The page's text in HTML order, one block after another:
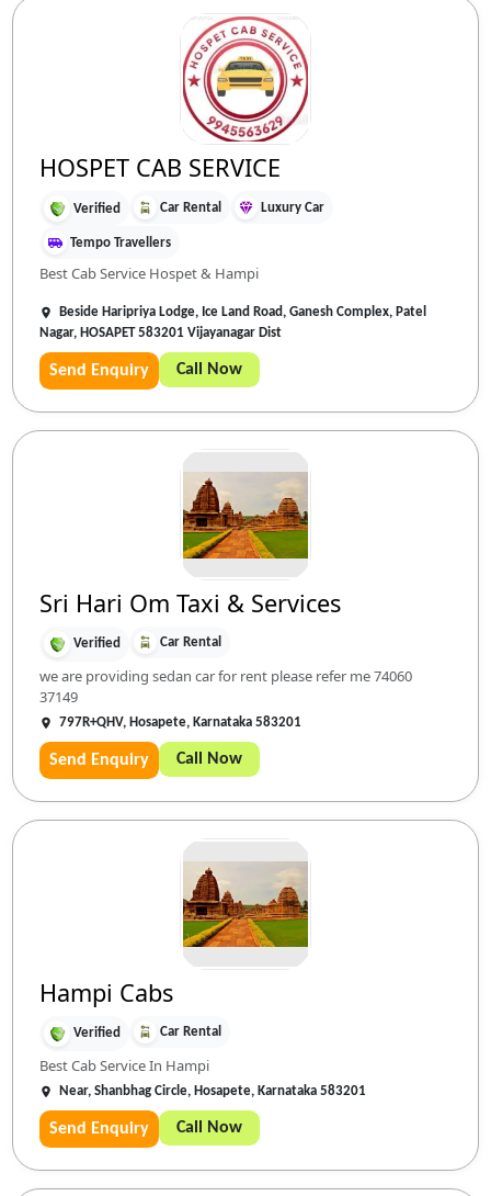
HOSPET CAB SERVICE
Verified Car Rental Luxury Car
Tempo Travellers
Best Cab Service Hospet & Hampi
Beside Haripriya Lodge, Ice Land Road, Ganesh Complex, Patel
Nagar, HOSAPET 583201 Vijayanagar Dist
Send Enquiry Call Now
Sri Hari Om Taxi & Services
Verified Car Rental
we are providing sedan car for rent please refer me 74060
37149
797R+QHV, Hosapete, Karnataka 583201
Send Enquiry Call Now
Hampi Cabs
Verified Car Rental
Best Cab Service In Hampi
Near, Shanbhag Circle, Hosapete, Karnataka 583201
Send Enquiry Call Now